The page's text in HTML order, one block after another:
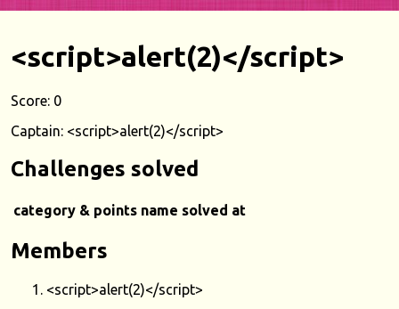
<script>alert(2)</script>
Score: 0
Captain: <script>alert(2)</script>
Challenges solved
category & points name solved at
Members
<script>alert(2)</script>